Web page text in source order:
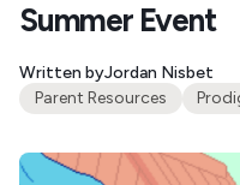
Summer Event
Written byJordan Nisbet
Parent Resources